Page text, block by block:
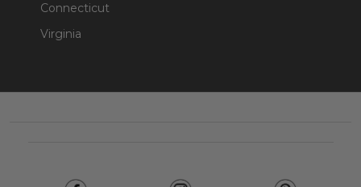
Connecticut
Virginia